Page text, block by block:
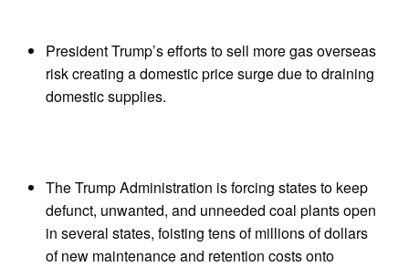
President Trump’s efforts to sell more gas overseas
risk creating a domestic price surge due to draining
domestic supplies.
The Trump Administration is forcing states to keep
defunct, unwanted, and unneeded coal plants open
in several states, foisting tens of millions of dollars
of new maintenance and retention costs onto